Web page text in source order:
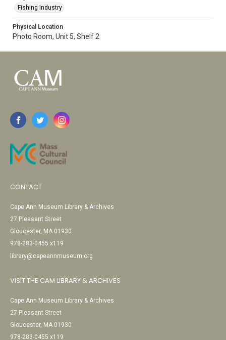
Fishing Industry
Physical Location
Photo Room, Unit 5, Shelf 2
CONTACT
Cape Ann Museum Library & Archives
27 Pleasant Street
Gloucester, MA 01930
978-283-0455 x119
library@capeannmuseum.org
VISIT THE CAM LIBRARY & ARCHIVES
Cape Ann Museum Library & Archives
27 Pleasant Street
Gloucester, MA 01930
978-283-0455 x119